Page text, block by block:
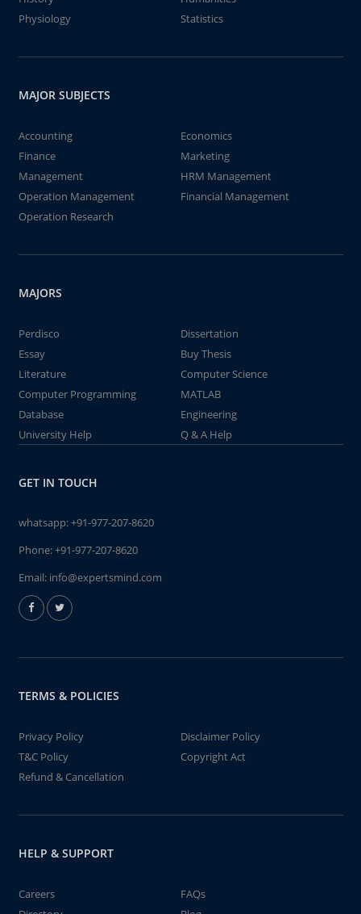
Physiology
Statistics
MAJOR SUBJECTS
Accounting
Economics
Finance
Marketing
Management
HRM Management
Operation Management
Financial Management
Operation Research
MAJORS
Perdisco
Dissertation
Essay
Buy Thesis
Literature
Computer Science
Computer Programming
MATLAB
Database
Engineering
University Help
Q & A Help
GET IN TOUCH
whatsapp:+91-977-207-8620
Phone:+91-977-207-8620
Email: info@expertsmind.com
TERMS & POLICIES
Privacy Policy
Disclaimer Policy
T&C Policy
Copyright Act
Refund & Cancellation
HELP & SUPPORT
Careers
FAQs